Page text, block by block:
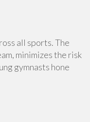
all sports. The
minimizes the risk
gymnasts hone